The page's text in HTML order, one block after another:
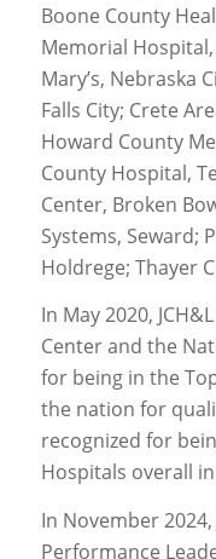
Boone County
Memorial
Mary’s, Nebraska
Falls City; Crete
Howard County
County Hospital,
Center, Broken
Systems, Seward;
Holdrege; Thayer
In May 2020,
Center and the
for being in the
the nation for
recognized for
Hospitals overall
In November
Performance